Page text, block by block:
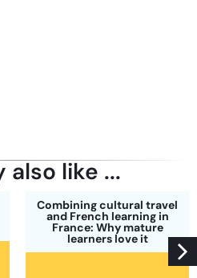
also like ...
Combining cultural travel
and French learning in
France: Why mature
learners love it